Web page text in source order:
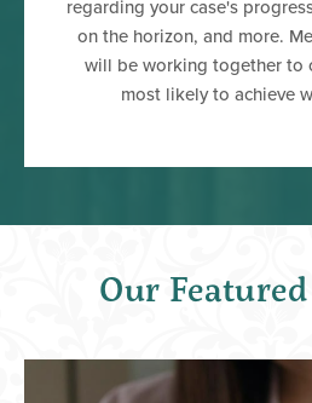
regarding your case's
on the horizon, and more.
will be working together to
most likely to achieve
Our